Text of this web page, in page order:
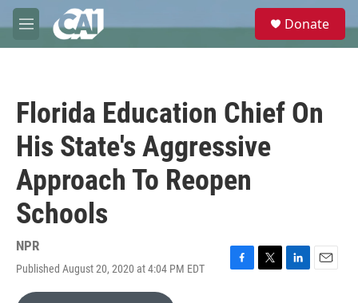
Skip to main content
M
e
e
Donate
Florida Education Chief On
His State's Aggressive
Approach To Reopen
Schools
NPR
Published August 20, 2020 at 4:04 PM EDT
F
T
L
E